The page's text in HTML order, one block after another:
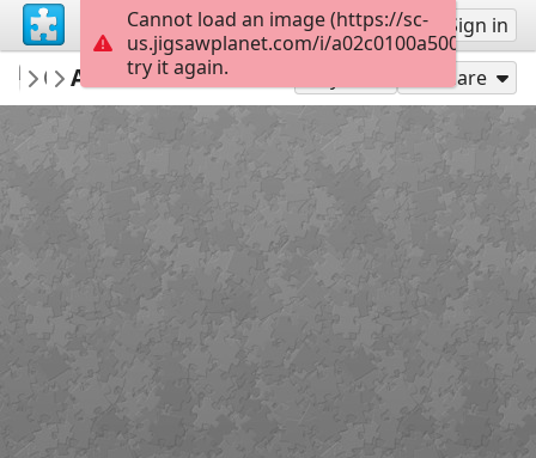
Sign up Sign in
Sable899
Album 1
Aim For His Back Share
Cannot load an image (https://sc-
us.jigsawplanet.com/i/
try it again.